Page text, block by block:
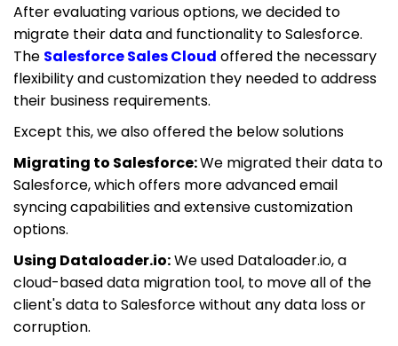
After evaluating various options, we decided to
migrate their data and functionality to Salesforce.
The Salesforce Sales Cloud offered the necessary
flexibility and customization they needed to address
their business requirements.
Except this, we also offered the below solutions
Migrating to Salesforce:We migrated their data to
Salesforce, which offers more advanced email
syncing capabilities and extensive customization
options.
Using Dataloader.io:We used Dataloader.io, a
cloud-based data migration tool, to move all of the
client's data to Salesforce without any data loss or
corruption.